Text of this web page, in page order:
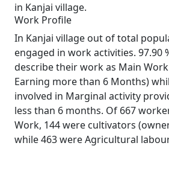
in Kanjai village.
Work Profile
In Kanjai village out of total
engaged in work activities. 97.90
describe their work as Main
Earning more than 6 Months)
involved in Marginal activity
less than 6 months. Of 667
Work, 144 were cultivators
while 463 were Agricultural